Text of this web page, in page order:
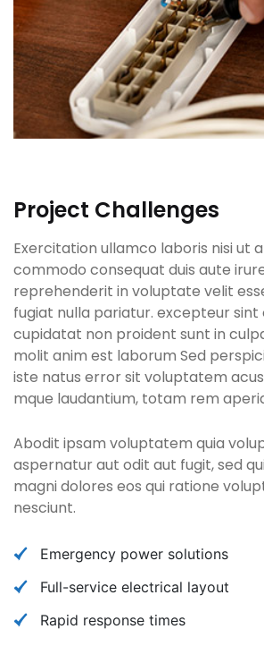
Project Challenges
Exercitation ullamco laboris nisi ut
commodo consequat duis aute
reprehenderit in voluptate velit
fugiat nulla pariatur. excepteur
cupidatat non proident sunt in
molit anim est laborum Sed
iste natus error sit voluptatem
mque laudantium, totam rem
Abodit ipsam voluptatem quia
aspernatur aut odit aut fugit, sed
magni dolores eos qui ratione
nesciunt.
Emergency power solutions
Full-service electrical layout
Rapid response times